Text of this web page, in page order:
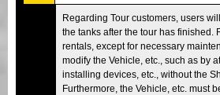
Regarding Tour customers, users
the tanks after the tour has finished.
rentals, except for necessary
modify the Vehicle, etc., such as by
installing devices, etc., without the
Furthermore, the Vehicle, etc. must